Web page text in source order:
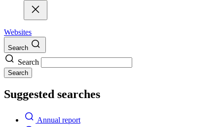
Websites
Search
Search
Search
Suggested searches
Annual report